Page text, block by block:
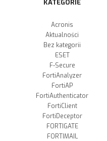
KATEGORIE
Acronis
Aktualności
Bez kategorii
ESET
F-Secure
FortiAnalyzer
FortiAP
FortiAuthenticator
FortiClient
FortiDeceptor
FORTIGATE
FORTIMAIL